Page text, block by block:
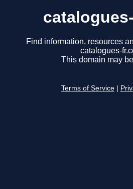
Find information, resources
catalogues-
This domain may
Terms of Service